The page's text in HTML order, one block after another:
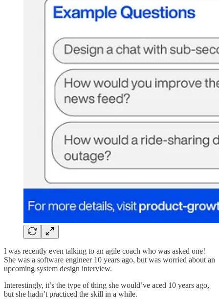
I was recently even talking to an agile coach who was asked one!
She was a software engineer 10 years ago, but was worried about an
upcoming system design interview.
Interestingly, it’s the type of thing she would’ve aced 10 years ago,
but she hadn’t practiced the skill in a while.